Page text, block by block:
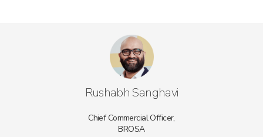
Rushabh Sanghavi
Chief Commercial Officer,
BROSA